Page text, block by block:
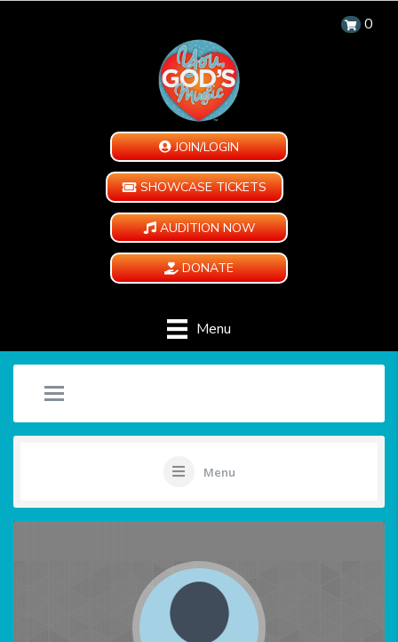
0
JOIN/LOGIN
SHOWCASE TICKETS
AUDITION NOW
DONATE
Menu
Menu